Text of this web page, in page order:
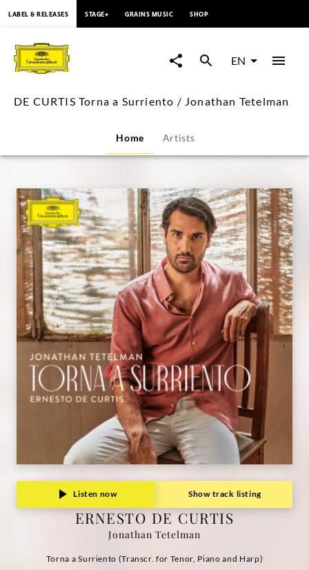
CURTIS
Torna
Surriento
Jonathan
Tetelman
Deutsche
Grammophon
LABEL & RELEASES STAGE+ GRAINS MUSIC SHOP
EN
DE CURTIS Torna a Surriento / Jonathan Tetelman
Home Artists
Listen now Show track listing
ERNESTO DE CURTIS
Jonathan Tetelman
Torna a Surriento (Transcr. for Tenor, Piano and Harp)